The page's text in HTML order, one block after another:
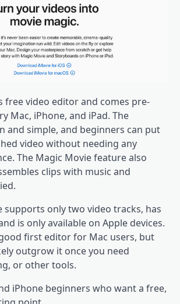
free video editor and comes pre-
Mac, iPhone, and iPad. The
and simple, and beginners can put
video without needing any
The Magic Movie feature also
clips with music and
supports only two video tracks, has
is only available on Apple devices.
first editor for Mac users, but
outgrow it once you need
or other tools.
iPhone beginners who want a free,